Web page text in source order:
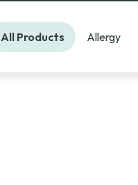
All Products Allergy